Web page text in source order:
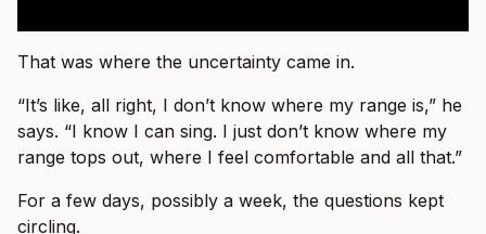
That was where the uncertainty came in.
“It’s like, all right, I don’t know where my range is,” he
says. “I know I can sing. I just don’t know where my
range tops out, where I feel comfortable and all that.”
For a few days, possibly a week, the questions kept
circling.